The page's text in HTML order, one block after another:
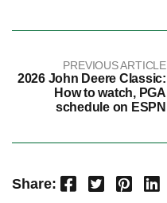
PREVIOUS ARTICLE
2026 John Deere Classic:
How to watch, PGA
schedule on ESPN
Share: Facebook Twitter Pinterest LinkedIn